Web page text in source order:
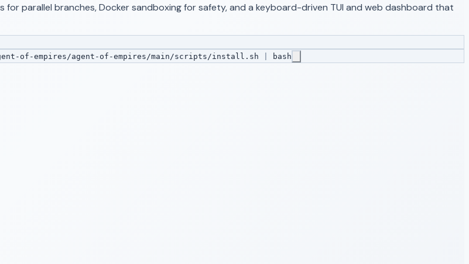
parallel branches, Docker sandboxing for safety, and a keyboard-driven TUI and web dashboard that
of-empires/agent-of-empires/main/scripts/install.sh bash